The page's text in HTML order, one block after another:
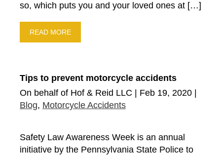
Settlements
Highway Safety
Premises Liability
Bus Accidents
Blog
so, which puts you and your loved ones at […]
READ MORE
Tips to prevent motorcycle accidents
On behalf of Hof & Reid LLC | Feb 19, 2020 |
Blog, Motorcycle Accidents
Safety Law Awareness Week is an annual
initiative by the Pennsylvania State Police to